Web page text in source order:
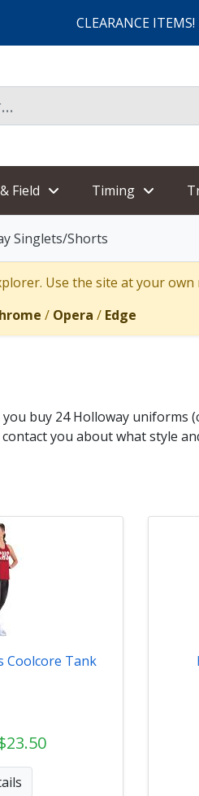
CLEARANCE ITEMS!
Field Timing
Singlets/Shorts
Use the site at your own
/ Opera / Edge
buy 24 Holloway
you about what style
Coolcore Tank